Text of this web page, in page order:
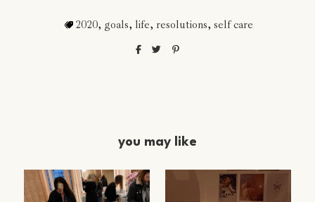
2020, goals, life, resolutions,self care
you may like